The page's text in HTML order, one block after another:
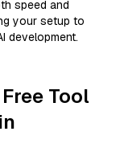
speed and
your setup to
development.
Tool